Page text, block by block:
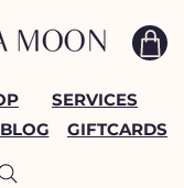
SERVICES
GIFTCARDS
BLOG